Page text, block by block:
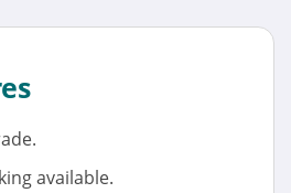
available.